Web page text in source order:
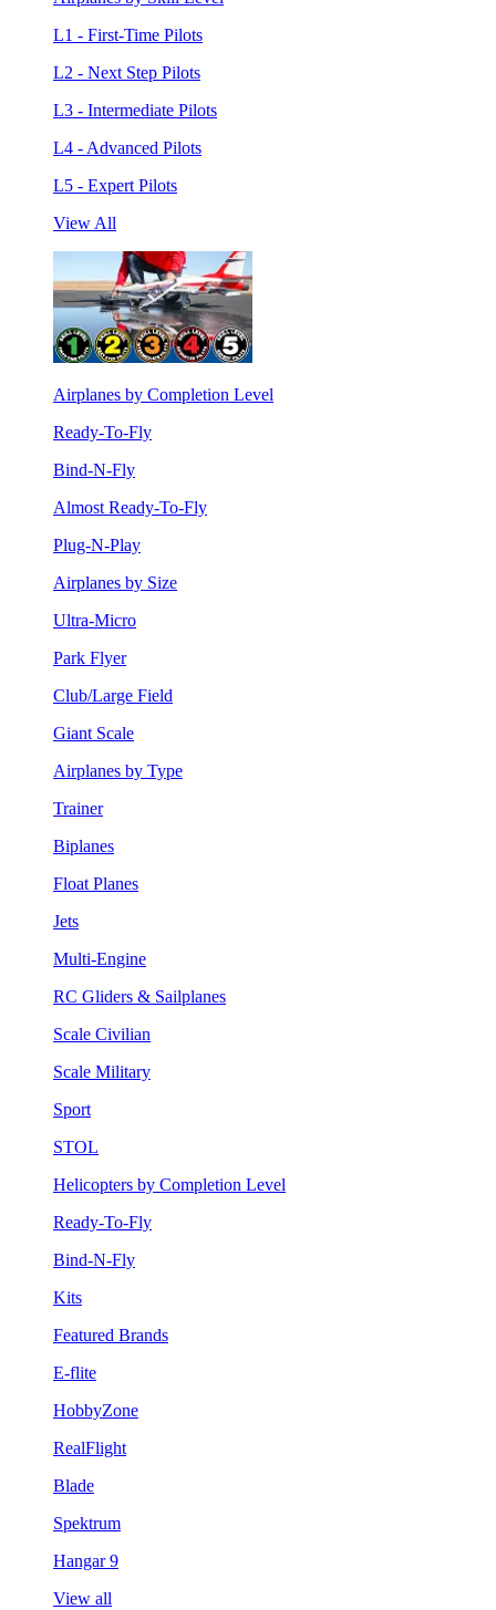
L1 - First-Time Pilots
L2 - Next Step Pilots
L3 - Intermediate Pilots
L4 - Advanced Pilots
L5 - Expert Pilots
View All
Airplanes by Completion Level
Ready-To-Fly
Bind-N-Fly
Almost Ready-To-Fly
Plug-N-Play
Airplanes by Size
Ultra-Micro
Park Flyer
Club/Large Field
Giant Scale
Airplanes by Type
Trainer
Biplanes
Float Planes
Jets
Multi-Engine
RC Gliders & Sailplanes
Scale Civilian
Scale Military
Sport
STOL
Helicopters by Completion Level
Ready-To-Fly
Bind-N-Fly
Kits
Featured Brands
E-flite
HobbyZone
RealFlight
Blade
Spektrum
Hangar 9
View all